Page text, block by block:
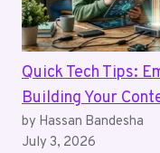
Quick Tech Tips:
Building Your
by Hassan Bandesha
July 3, 2026